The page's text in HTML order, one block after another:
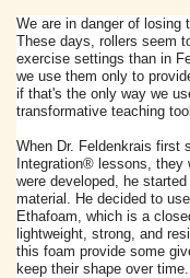
We are in danger of losing
These days, rollers seem
exercise settings than in
we use them only to
if that's the only way we
transformative teaching
When Dr. Feldenkrais first
Integration® lessons, they
were developed, he
material. He decided to use
Ethafoam, which is a
lightweight, strong, and
this foam provide some
keep their shape over time.